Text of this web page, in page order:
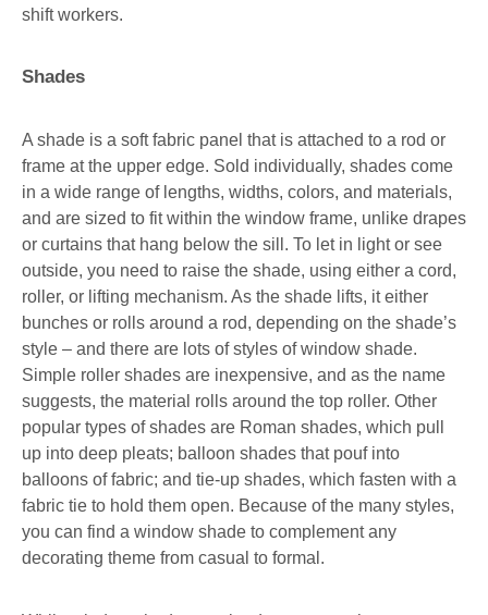
shift workers.
Shades
A shade is a soft fabric panel that is attached to a rod or
frame at the upper edge. Sold individually, shades come
in a wide range of lengths, widths, colors, and materials,
and are sized to fit within the window frame, unlike drapes
or curtains that hang below the sill. To let in light or see
outside, you need to raise the shade, using either a cord,
roller, or lifting mechanism. As the shade lifts, it either
bunches or rolls around a rod, depending on the shade’s
style – and there are lots of styles of window shade.
Simple roller shades are inexpensive, and as the name
suggests, the material rolls around the top roller. Other
popular types of shades are Roman shades, which pull
up into deep pleats; balloon shades that pouf into
balloons of fabric; and tie-up shades, which fasten with a
fabric tie to hold them open. Because of the many styles,
you can find a window shade to complement any
decorating theme from casual to formal.